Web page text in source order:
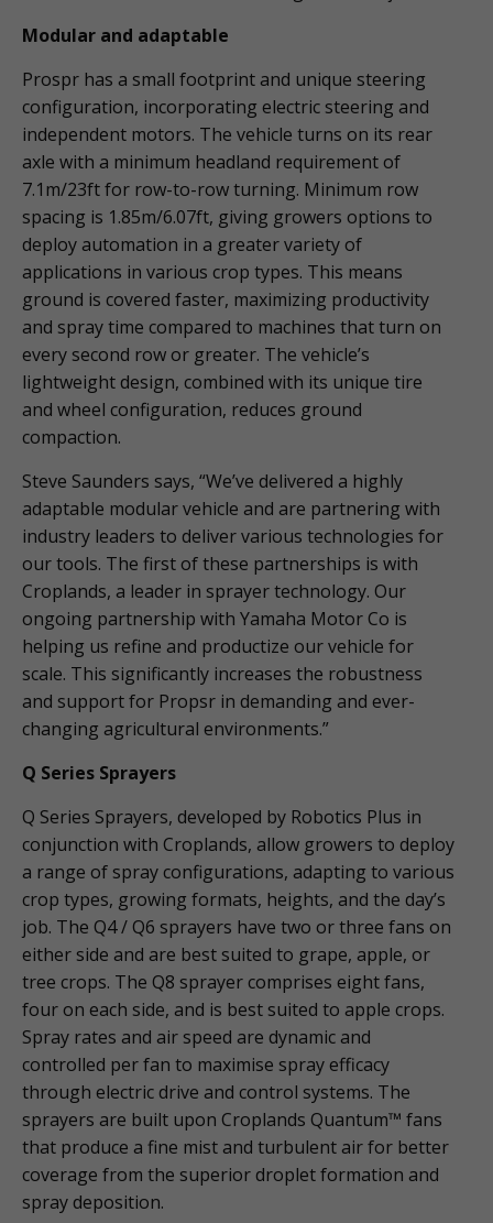
Modular and adaptable
Prospr has a small footprint and unique steering
configuration, incorporating electric steering and
independent motors. The vehicle turns on its rear
axle with a minimum headland requirement of
7.1m/23ft for row-to-row turning. Minimum row
spacing is 1.85m/6.07ft, giving growers options to
deploy automation in a greater variety of
applications in various crop types. This means
ground is covered faster, maximizing productivity
and spray time compared to machines that turn on
every second row or greater. The vehicle’s
lightweight design, combined with its unique tire
and wheel configuration, reduces ground
compaction.
Steve Saunders says, “We’ve delivered a highly
adaptable modular vehicle and are partnering with
industry leaders to deliver various technologies for
our tools. The first of these partnerships is with
Croplands, a leader in sprayer technology. Our
ongoing partnership with Yamaha Motor Co is
helping us refine and productize our vehicle for
scale. This significantly increases the robustness
and support for Propsr in demanding and ever-
changing agricultural environments.”
Q Series Sprayers
Q Series Sprayers, developed by Robotics Plus in
conjunction with Croplands, allow growers to deploy
a range of spray configurations, adapting to various
crop types, growing formats, heights, and the day’s
job. The Q4 / Q6 sprayers have two or three fans on
either side and are best suited to grape, apple, or
tree crops. The Q8 sprayer comprises eight fans,
four on each side, and is best suited to apple crops.
Spray rates and air speed are dynamic and
controlled per fan to maximise spray efficacy
through electric drive and control systems. The
sprayers are built upon Croplands Quantum™ fans
that produce a fine mist and turbulent air for better
coverage from the superior droplet formation and
spray deposition.